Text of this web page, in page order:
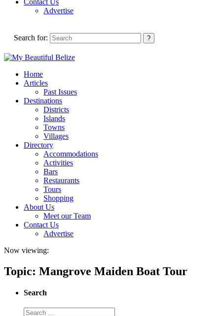
Contact Us
Advertise
Search for:
Home
Articles
Past Issues
Destinations
Districts
Islands
Towns
Villages
Directory
Accommodations
Activities
Bars
Restaurants
Tours
Shopping
About Us
Meet our Team
Contact Us
Advertise
Now viewing:
Topic: Mangrove Maiden Boat Tour
Search